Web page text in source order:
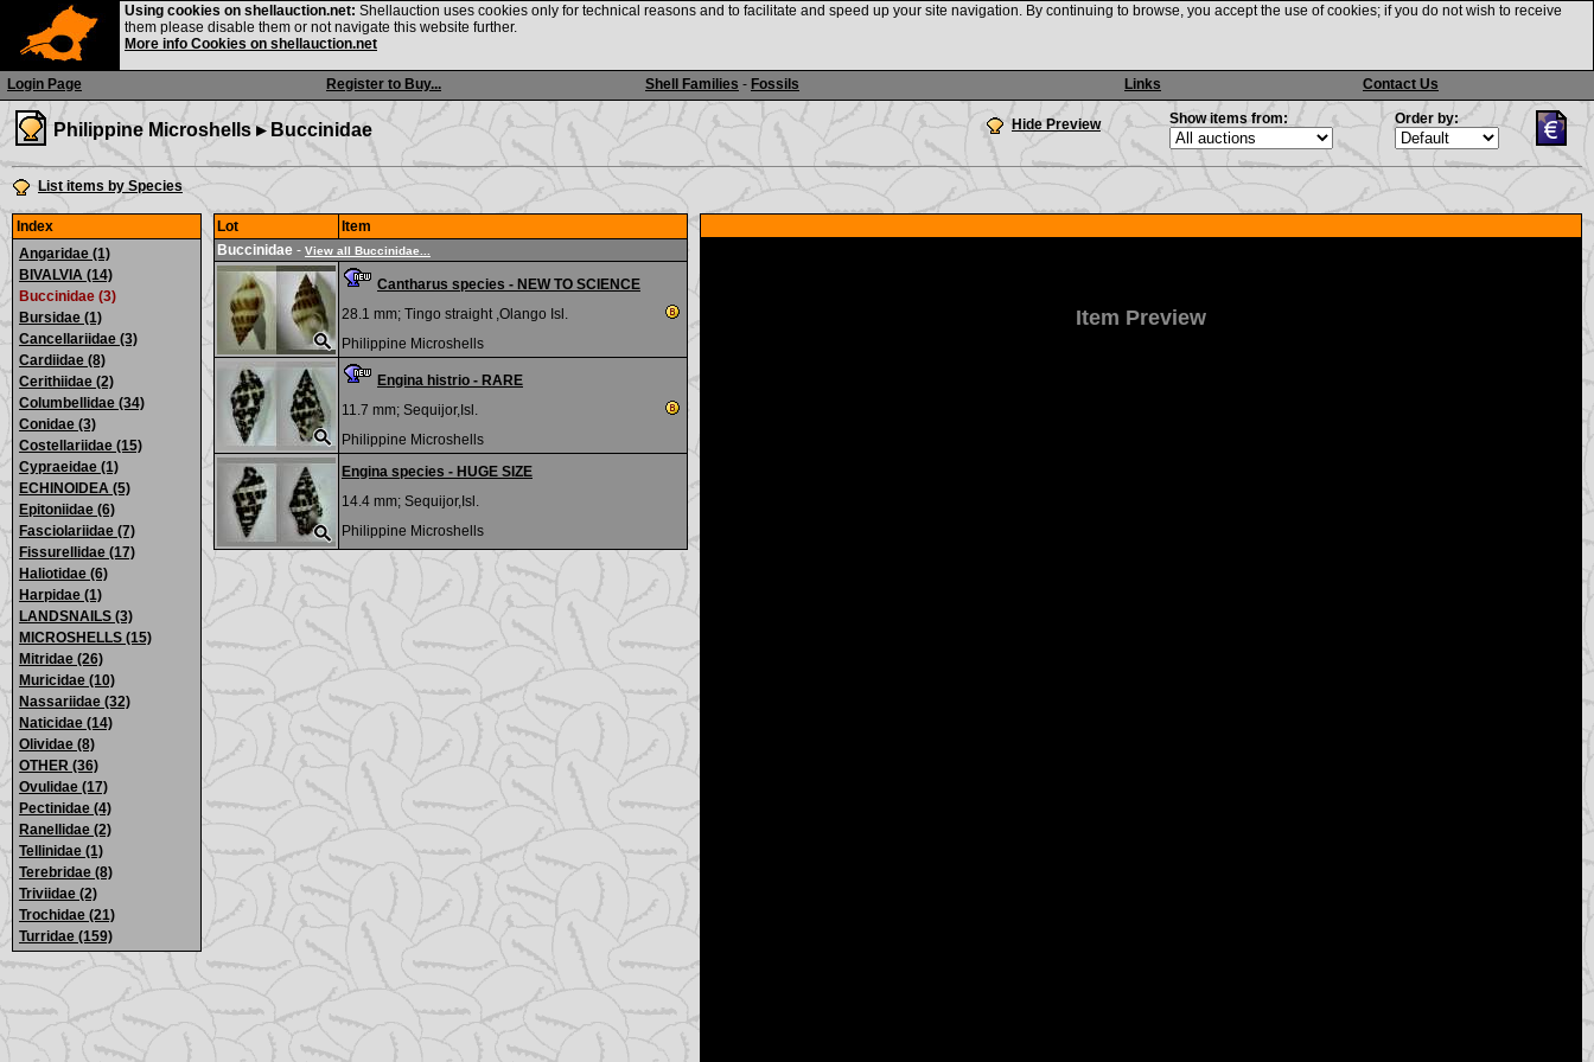
Login Page Register to Buy... Shell Families - Fossils Links Contact Us
Using cookies on shellauction.net: Shellauction uses cookies only for technical reasons and to facilitate and speed up your site navigation. By continuing to browse, you accept the use of cookies; if you do not wish to receive
them please disable them or not navigate this website further.
More info Cookies on shellauction.net
Philippine Microshells ▸ Buccinidae Hide Preview Show items from: Order by:
List items by Species
Index
Angaridae (1)
BIVALVIA (14)
Buccinidae (3)
Bursidae (1)
Cancellariidae (3)
Cardiidae (8)
Cerithiidae (2)
Columbellidae (34)
Conidae (3)
Costellariidae (15)
Cypraeidae (1)
ECHINOIDEA (5)
Epitoniidae (6)
Fasciolariidae (7)
Fissurellidae (17)
Haliotidae (6)
Harpidae (1)
LANDSNAILS (3)
MICROSHELLS (15)
Mitridae (26)
Muricidae (10)
Nassariidae (32)
Naticidae (14)
Olividae (8)
OTHER (36)
Ovulidae (17)
Pectinidae (4)
Ranellidae (2)
Tellinidae (1)
Terebridae (8)
Triviidae (2)
Trochidae (21)
Turridae (159)
Lot
Item
Buccinidae - View all Buccinidae...
Cantharus species - NEW TO SCIENCE
28.1 mm; Tingo straight ,Olango Isl.
Philippine Microshells
Engina histrio - RARE
11.7 mm; Sequijor,Isl.
Philippine Microshells
Engina species - HUGE SIZE
14.4 mm; Sequijor,Isl.
Philippine Microshells
Item Preview